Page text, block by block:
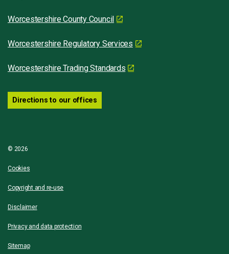
Worcestershire County Council
Worcestershire Regulatory Services
Worcestershire Trading Standards
Directions to our offices
© 2026
Cookies
Copyright and re-use
Disclaimer
Privacy and data protection
Sitemap